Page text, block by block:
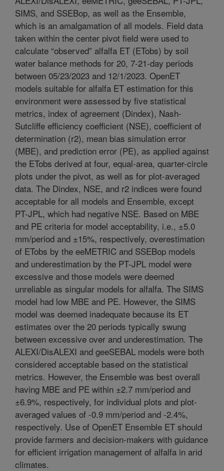
SIMS, and SSEBop, as well as the Ensemble,
which is an amalgamation of all models. Field data
taken within the center pivot field were used to
calculate “observed” alfalfa ET (ETobs) by soil
water balance methods for 20, 7-21-day periods
between 05/23/2023 and 12/1/2023. OpenET
models suitable for alfalfa ET estimation for this
environment were assessed by five statistical
metrics, index of agreement (Dindex), Nash-
Sutcliffe efficiency coefficient (NSE), coefficient of
determination (r2), mean bias simulation error
(MBE), and prediction error (PE), as applied against
the ETobs derived at four, equal-area, quarter-circle
plots under the pivot, as well as for plot-averaged
data. The Dindex, NSE, and r2 indices were found
acceptable for all models and Ensemble, except
PT-JPL, which had negative NSE. Based on MBE
and PE criteria for model acceptability, i.e., ±5.0
mm/period and ±15%, respectively, overestimation
of ETobs by the eeMETRIC and SSEBop models
and underestimation by the PT-JPL model were
excessive and those models were deemed
unreliable as singular models for alfalfa. The SIMS
model had low MBE and PE. However, the SIMS
model was deemed inadequate because its ET
estimates over the 20 periods typically swung
between excessive over and underestimation. The
ALEXI/DisALEXI and geeSEBAL models were both
considered acceptable based on the statistical
metrics. However, the Ensemble was best overall
having MBE and PE within ±2.7 mm/period and
±6.9%, respectively, for individual plots and plot-
averaged values of -0.9 mm/period and -2.4%,
respectively. Use of OpenET Ensemble ET should
provide farmers and decision-makers with guidance
for efficient irrigation management of alfalfa in arid
climates.